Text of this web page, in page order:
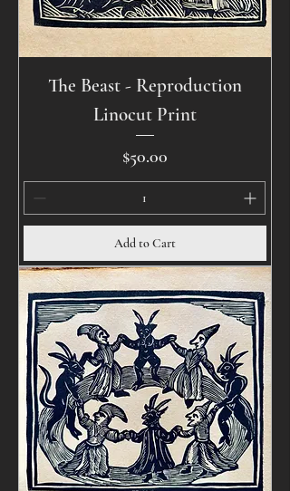
The Beast - Reproduction
Linocut Print
Price
$50.00
Add to Cart